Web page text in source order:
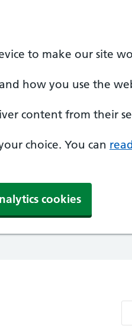
to make our site
how you use the
content from their
choice. You can
cookies